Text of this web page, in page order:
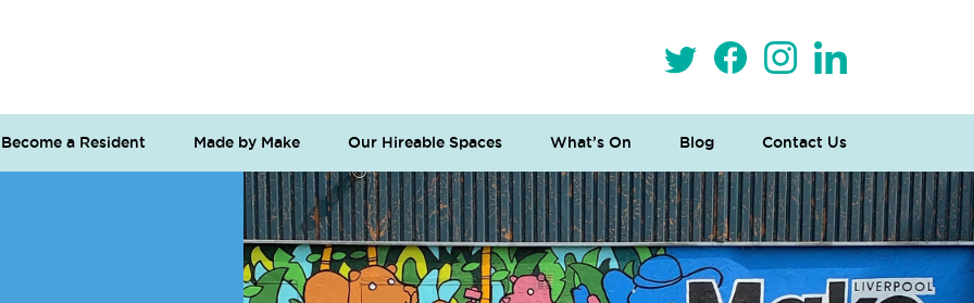
Become a Resident Made by Make Our Hireable Spaces What’s On Blog Contact Us